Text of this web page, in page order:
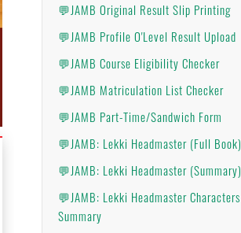
💬JAMB Original Result Slip Printing
💬JAMB Profile O'Level Result Upload
💬JAMB Course Eligibility Checker
💬JAMB Matriculation List Checker
💬JAMB Part-Time/Sandwich Form
💬JAMB: Lekki Headmaster (Full Book)
💬JAMB: Lekki Headmaster (Summary)
💬JAMB: Lekki Headmaster Characters
Summary